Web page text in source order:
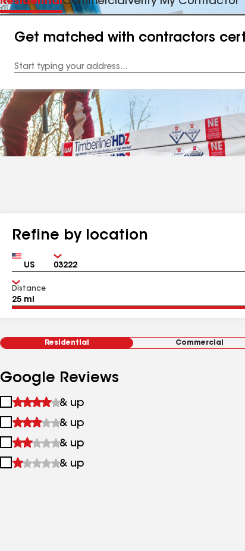
Get matched with contractors
Address
Refine by location
Country Zip
Distance
Residential Commercial
Google Reviews
1
&
up
& up
2
&
up
& up
3
&
& up
4
& up